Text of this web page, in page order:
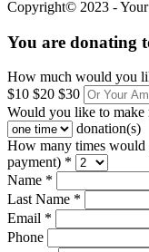
Copyright© 2023 -
You are donating
How much would you
$10 $20 $30
Would you like to make
donation(s)
How many times
payment) *
Name *
Last Name *
Email *
Phone